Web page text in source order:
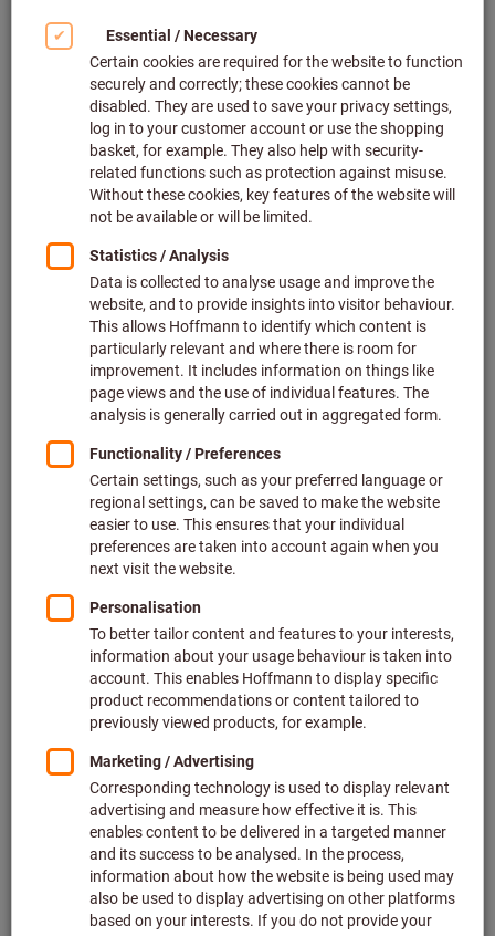
Article no.: 215920 INOX
In stock
€22.99
Show scale prices
Price per 1 Piece
plus VAT at the current rate
Prices plus
delivery costs
Quantity
Add to wishlist
A surcharge was added to this item price.
Indexable insert for milling APFT
160408 PDTR, HB7720
Article no.: 215744 ST1400
In stock
€19.16
plus VAT at the current rate Prices plus
delivery costs
Add to wishlist
The item cannot be ordered due to missing prices.
APPT 100308 PDSR, HBM020,
Type: UNI